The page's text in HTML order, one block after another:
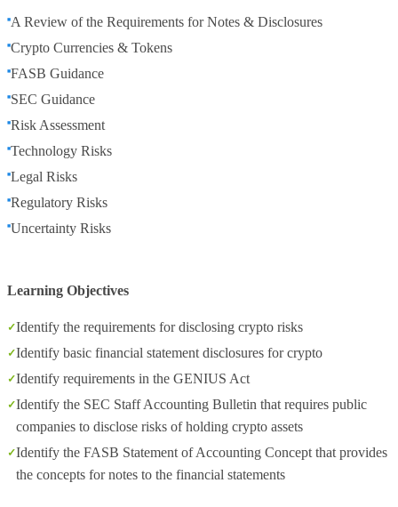
A Review of the Requirements for Notes & Disclosures
Crypto Currencies & Tokens
FASB Guidance
SEC Guidance
Risk Assessment
Technology Risks
Legal Risks
Regulatory Risks
Uncertainty Risks
Learning Objectives
Identify the requirements for disclosing crypto risks
Identify basic financial statement disclosures for crypto
Identify requirements in the GENIUS Act
Identify the SEC Staff Accounting Bulletin that requires public
companies to disclose risks of holding crypto assets
Identify the FASB Statement of Accounting Concept that provides
the concepts for notes to the financial statements